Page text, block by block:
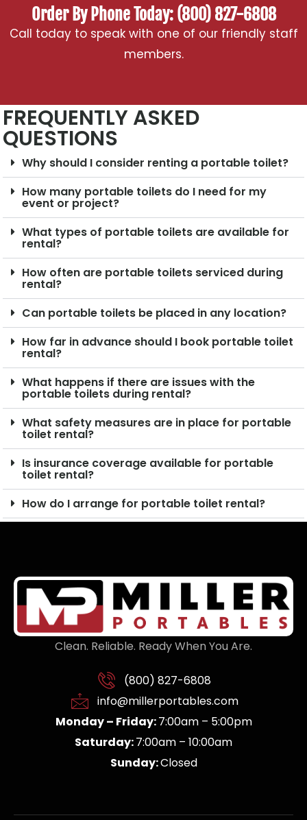
Order By Phone Today: (800) 827-6808
Call today to speak with one of our friendly staff
members.
FREQUENTLY ASKED
QUESTIONS
Why should I consider renting a portable toilet?
How many portable toilets do I need for my
event or project?
What types of portable toilets are available for
rental?
How often are portable toilets serviced during
rental?
Can portable toilets be placed in any location?
How far in advance should I book portable toilet
rental?
What happens if there are issues with the
portable toilets during rental?
What safety measures are in place for portable
toilet rental?
Is insurance coverage available for portable
toilet rental?
How do I arrange for portable toilet rental?
Clean. Reliable. Ready When You Are.
(800) 827-6808
info@millerportables.com
Monday – Friday:7:00am – 5:00pm
Saturday:7:00am – 10:00am
Sunday:Closed